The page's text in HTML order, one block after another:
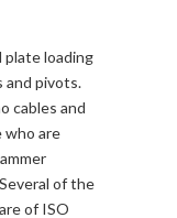
plate loading
and pivots.
cables and
who are
of the
of ISO